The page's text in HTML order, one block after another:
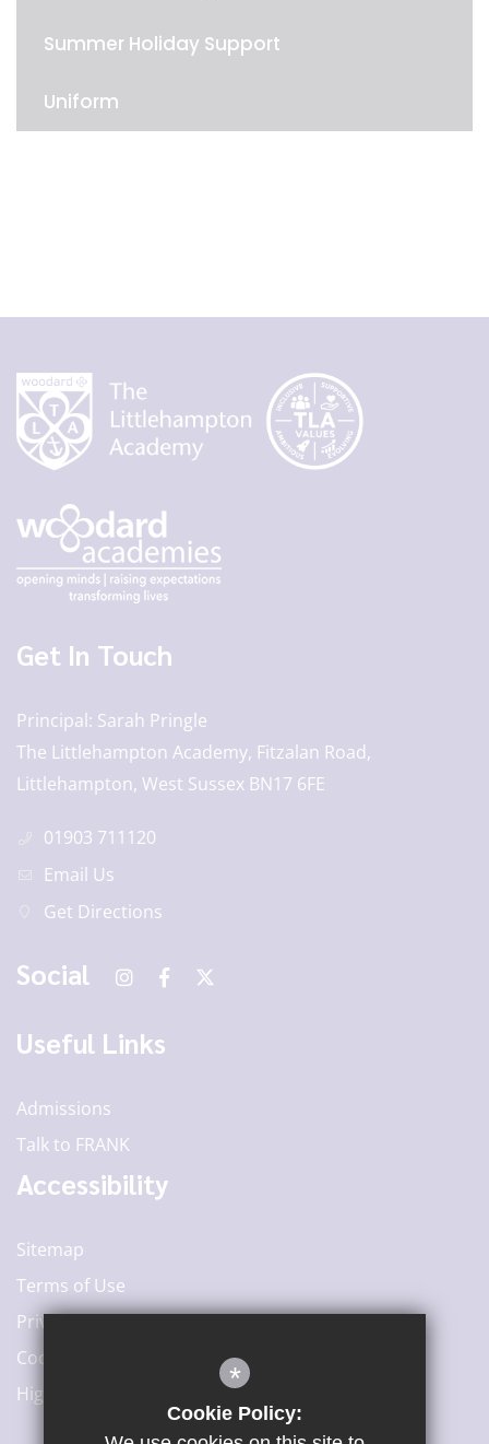
Summer Holiday Support
Uniform
Get In Touch
Principal Sarah Pringle
The Littlehampton Academy, Fitzalan Road,
Littlehampton, West Sussex BN17 6FE
01903 711120
Email Us
Get Directions
Social
Useful Links
Admissions
Talk to FRANK
Accessibility
Sitemap
Terms of Use
Privacy Policy
Cookie Usage
High Visibility Version
*
Cookie Policy: